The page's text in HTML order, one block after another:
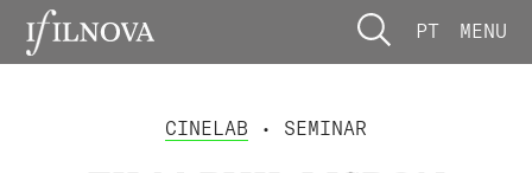
PT MENU
CINELAB • SEMINAR